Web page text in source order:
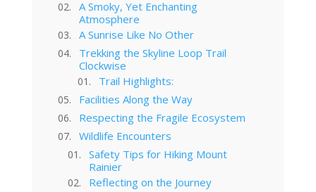
A Smoky, Yet Enchanting
Atmosphere
A Sunrise Like No Other
Trekking the Skyline Loop Trail
Clockwise
Trail Highlights:
Facilities Along the Way
Respecting the Fragile Ecosystem
Wildlife Encounters
Safety Tips for Hiking Mount
Rainier
Reflecting on the Journey